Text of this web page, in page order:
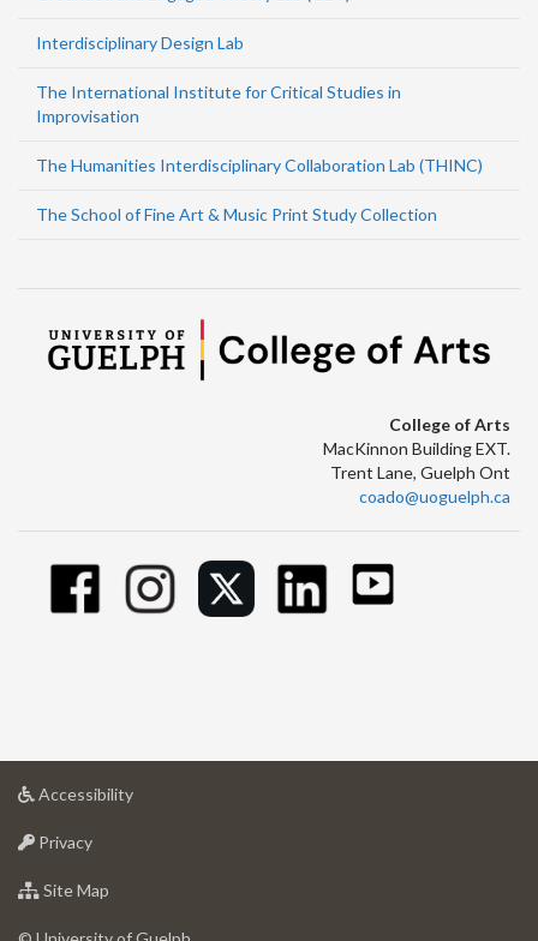
Interdisciplinary Design Lab
The International Institute for Critical Studies in
Improvisation
The Humanities Interdisciplinary Collaboration Lab (THINC)
The School of Fine Art & Music Print Study Collection
College of Arts
MacKinnon Building EXT.
Trent Lane, Guelph Ont
coado@uoguelph.ca
Accessibilityat
Privacyat
of
Site Map
of